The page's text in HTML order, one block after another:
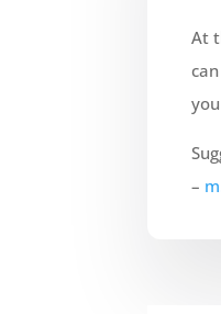
At
–